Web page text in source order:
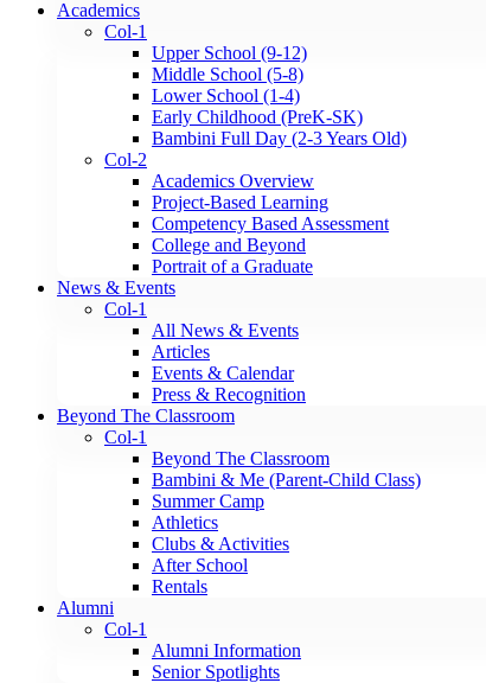
Academics
Col-1
Upper School (9-12)
Middle School (5-8)
Lower School (1-4)
Early Childhood (PreK-SK)
Bambini Full Day (2-3 Years Old)
Col-2
Academics Overview
Project-Based Learning
Competency Based Assessment
College and Beyond
Portrait of a Graduate
News & Events
Col-1
All News & Events
Articles
Events & Calendar
Press & Recognition
Beyond The Classroom
Col-1
Beyond The Classroom
Bambini & Me (Parent-Child Class)
Summer Camp
Athletics
Clubs & Activities
After School
Rentals
Alumni
Col-1
Alumni Information
Senior Spotlights